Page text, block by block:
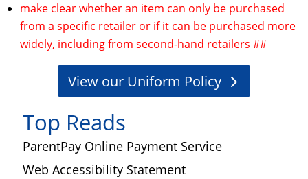
make clear whether an item can only be purchased
from a specific retailer or if it can be purchased more
widely, including from second-hand retailers ##
View our Uniform Policy
Top Reads
ParentPay Online Payment Service
Web Accessibility Statement